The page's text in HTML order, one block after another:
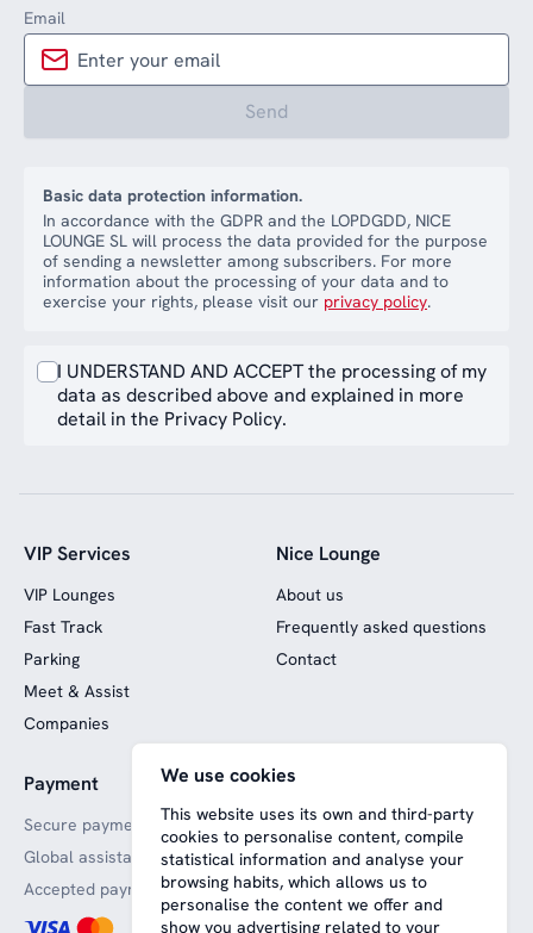
Email
Send
Basic data protection information.
In accordance with the GDPR and the LOPDGDD, NICE
LOUNGE SL will process the data provided for the purpose
of sending a newsletter among subscribers. For more
information about the processing of your data and to
exercise your rights, please visit our privacy policy.
I UNDERSTAND AND ACCEPT the processing of my
data as described above and explained in more
detail in the Privacy Policy.
VIP Services
VIP Lounges
Fast Track
Parking
Meet & Assist
Companies
Nice Lounge
About us
Frequently asked questions
Contact
Payment
Secure payments
Global assistance
Accepted payment methods
Website funded by
European funds
We use cookies
This website uses its own and third-party
cookies to personalise content, compile
statistical information and analyse your
browsing habits, which allows us to
personalise the content we offer and
show you advertising related to your